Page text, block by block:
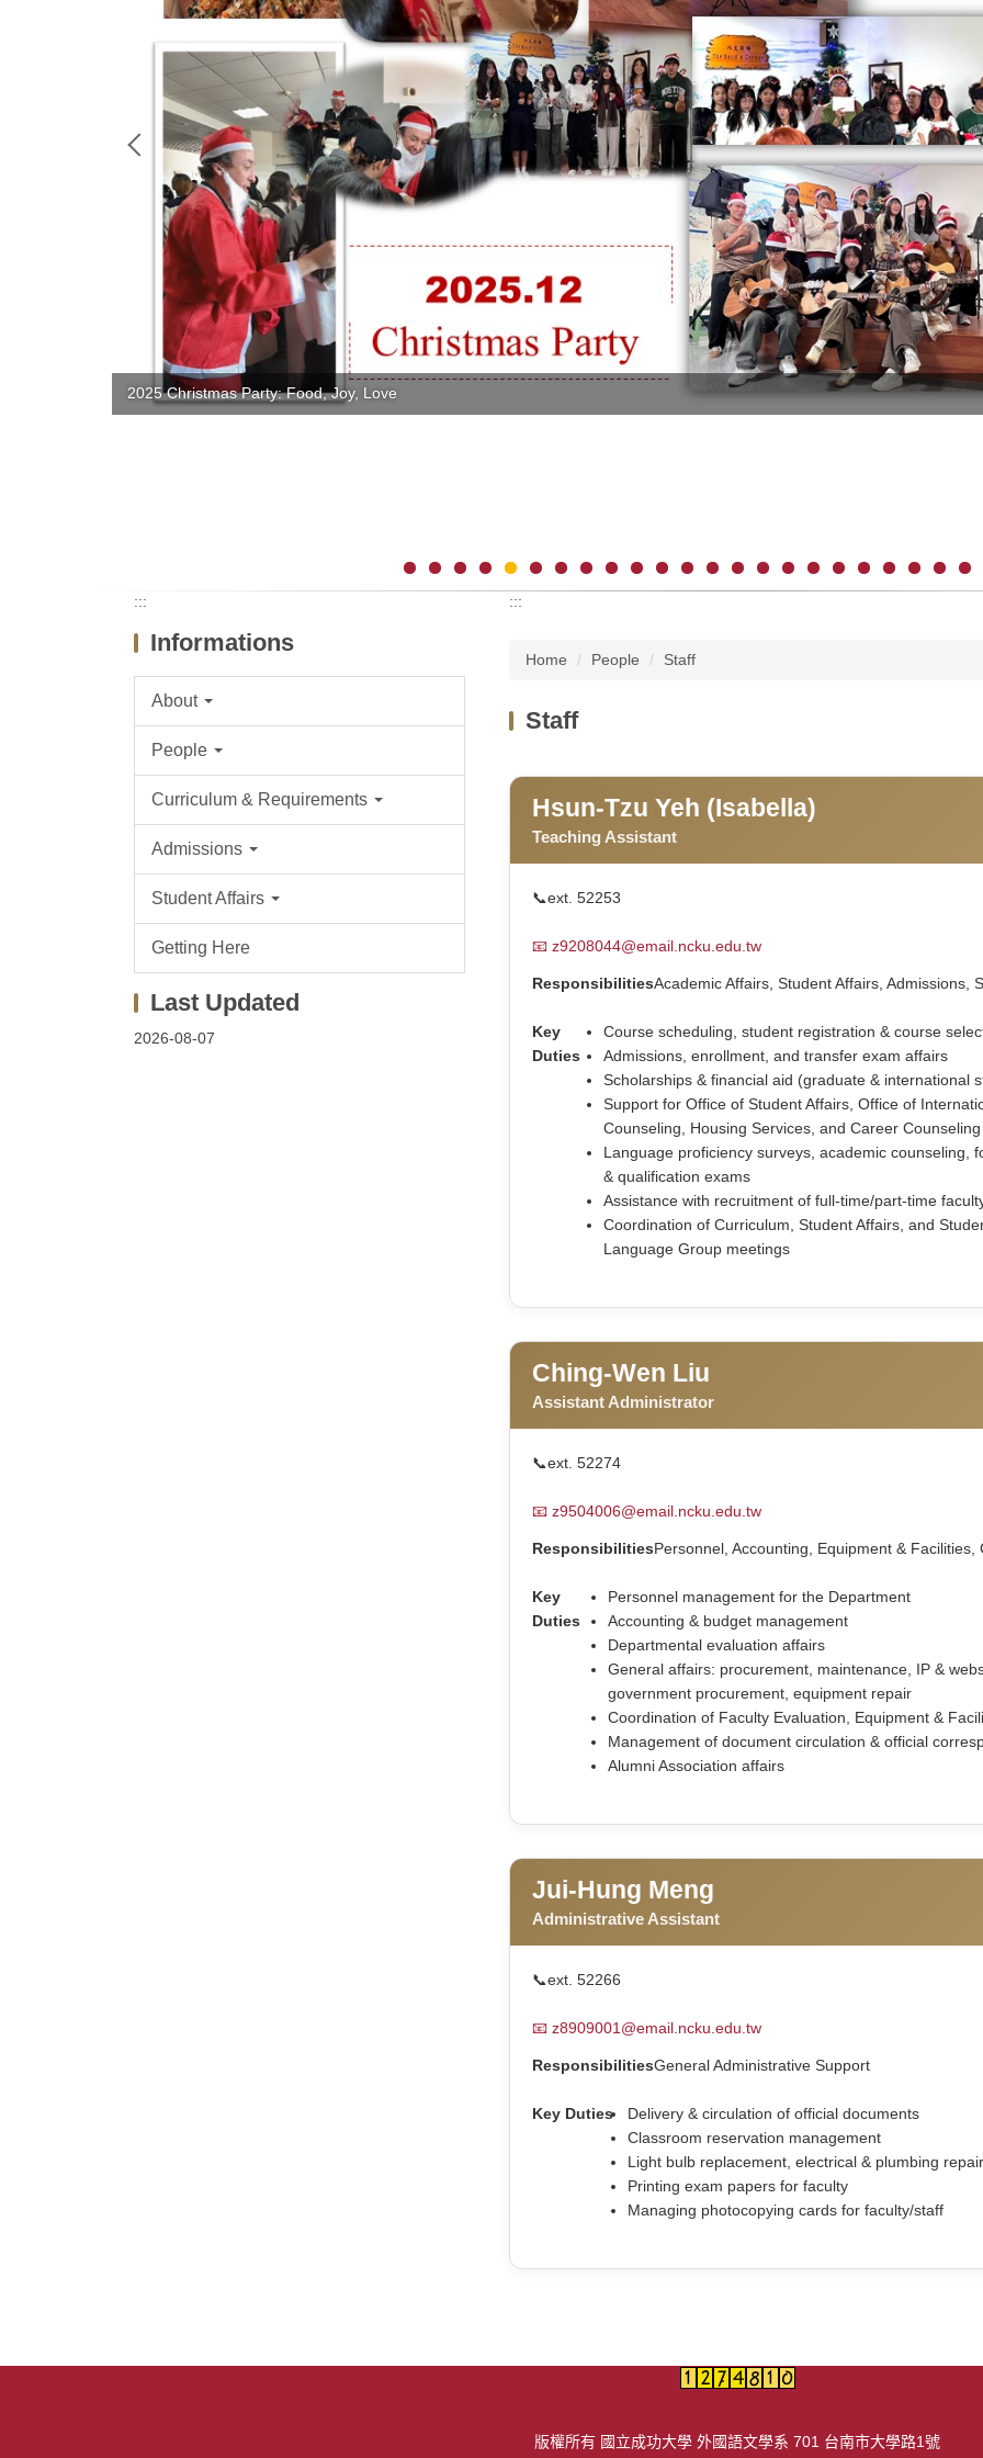
2025 Christmas Party: Food, Joy, Love
:::
Informations
About
People
Curriculum & Requirements
Admissions
Student Affairs
Getting Here
2026-08-07
:::
Home People Staff
Staff
Hsun-Tzu Yeh (Isabella)
Teaching Assistant
📞ext. 52253
📧z9208044@email.ncku.edu.tw
ResponsibilitiesAcademic Affairs, Student Affairs, Admissions,
Key
Duties
Course scheduling, student registration & course
Admissions, enrollment, and transfer exam affairs
Scholarships & financial aid (graduate & international
Support for Office of Student Affairs, Office of
Counseling, Housing Services, and Career Counseling
Language proficiency surveys, academic counseling,
& qualification exams
Assistance with recruitment of full-time/part-time
Coordination of Curriculum, Student Affairs, and
Language Group meetings
Ching-Wen Liu
Assistant Administrator
📞ext. 52274
📧z9504006@email.ncku.edu.tw
ResponsibilitiesPersonnel, Accounting, Equipment & Facilities,
Key
Duties
Personnel management for the Department
Accounting & budget management
Departmental evaluation affairs
General affairs: procurement, maintenance, IP &
government procurement, equipment repair
Coordination of Faculty Evaluation, Equipment &
Management of document circulation & official
Alumni Association affairs
Jui-Hung Meng
Administrative Assistant
📞ext. 52266
📧z8909001@email.ncku.edu.tw
ResponsibilitiesGeneral Administrative Support
Key Duties
Delivery & circulation of official documents
Classroom reservation management
Light bulb replacement, electrical & plumbing
Printing exam papers for faculty
Managing photocopying cards for faculty/staff
版權所有 國立成功大學 外國語文學系 701 台南市大學路1號